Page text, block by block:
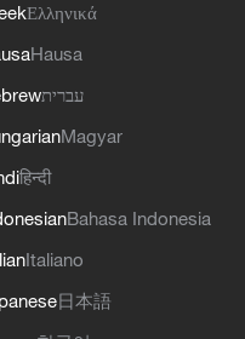
Ελληνικά
Hausa
עברית
Magyar
हिन्दी
Bahasa Indonesia
Italiano
日本語